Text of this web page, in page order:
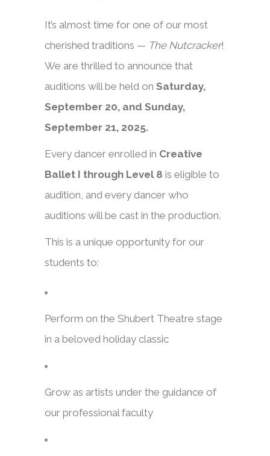
It’s almost time for one of our most
cherished traditions — The Nutcracker!
We are thrilled to announce that
auditions will be held on Saturday,
September 20, and Sunday,
September 21, 2025.
Every dancer enrolled in Creative
Ballet I through Level 8 is eligible to
audition, and every dancer who
auditions will be cast in the production.
This is a unique opportunity for our
students to:
Perform on the Shubert Theatre stage
in a beloved holiday classic
Grow as artists under the guidance of
our professional faculty